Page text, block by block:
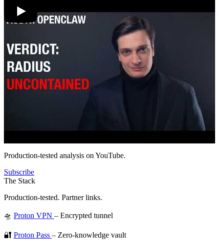
Production-tested analysis on YouTube.
Subscribe
The Stack
Production-tested. Partner links.
🛸 Proton VPN – Encrypted tunnel
🔐 Proton Pass – Zero-knowledge vault